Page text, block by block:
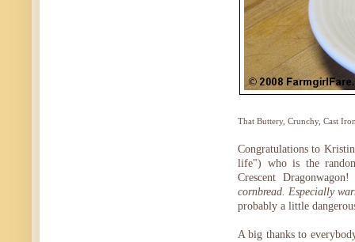
That Buttery, Crunchy, Cast
Congratulations to
life") who is the
Crescent
cornbread. Especially
probably a little
A big thanks to